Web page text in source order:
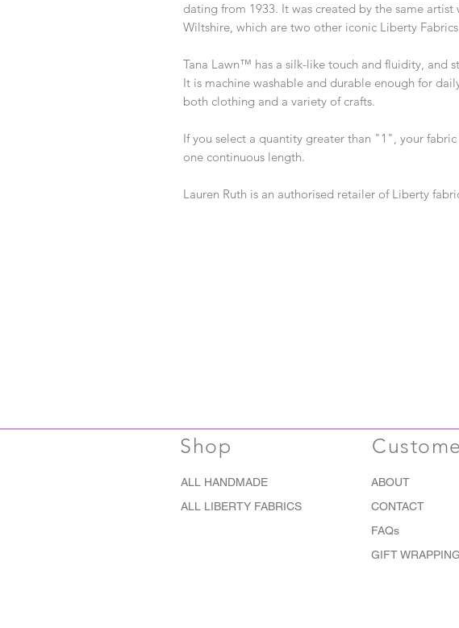
dating from 1933. It was created by the same artist
Wiltshire, which are two other iconic Liberty
Tana Lawn™ has a silk-like touch and fluidity, and
It is machine washable and durable enough for
both clothing and a variety of crafts.
If you select a quantity greater than "1", your
one continuous length.
Lauren Ruth is an authorised retailer of Liberty
Shop
ALL HANDMADE
ALL LIBERTY FABRICS
ABOUT
CONTACT
FAQs
GIFT WRAPPING